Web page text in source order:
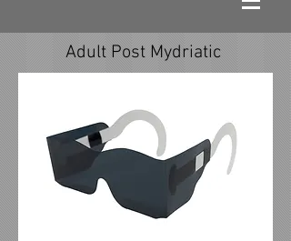
Adult Post Mydriatic